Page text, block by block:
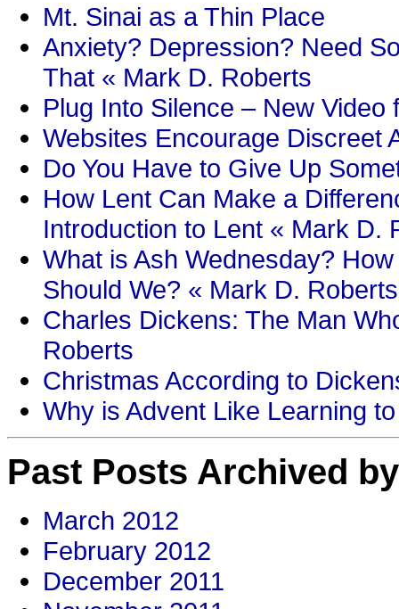
Mt. Sinai as a Thin Place
Anxiety? Depression? Need
That « Mark D. Roberts
Plug Into Silence – New
Websites Encourage Discreet
Do You Have to Give Up
How Lent Can Make a
Introduction to Lent « Mark D.
What is Ash Wednesday?
Should We? « Mark D. Roberts
Charles Dickens: The Man
Roberts
Christmas According to
Why is Advent Like Learning
Past Posts Archived
March 2012
February 2012
December 2011